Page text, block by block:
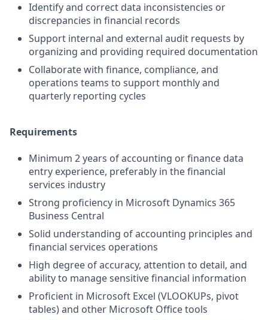
Identify and correct data inconsistencies or
discrepancies in financial records
Support internal and external audit requests by
organizing and providing required documentation
Collaborate with finance, compliance, and
operations teams to support monthly and
quarterly reporting cycles
Requirements
Minimum 2 years of accounting or finance data
entry experience, preferably in the financial
services industry
Strong proficiency in Microsoft Dynamics 365
Business Central
Solid understanding of accounting principles and
financial services operations
High degree of accuracy, attention to detail, and
ability to manage sensitive financial information
Proficient in Microsoft Excel (VLOOKUPs, pivot
tables) and other Microsoft Office tools